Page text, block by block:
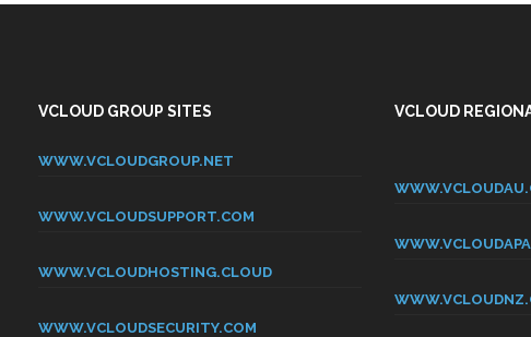
VCLOUD GROUP SITES
WWW.VCLOUDGROUP.NET
WWW.VCLOUDSUPPORT.COM
WWW.VCLOUDHOSTING.CLOUD
WWW.VCLOUDSECURITY.COM
VCLOUD